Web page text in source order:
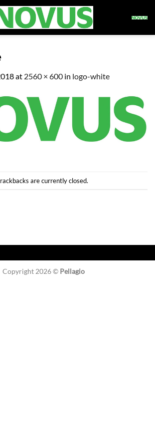
at 2560 × 600 in logo-white
are currently closed.
Copyright 2026 © Pellagio